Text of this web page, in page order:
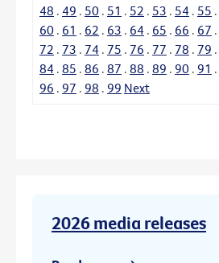
48 . 49 . 50 . 51 . 52 . 53 . 54 . 55 .
60 . 61 . 62 . 63 . 64 . 65 . 66 . 67 .
72 . 73 . 74 . 75 . 76 . 77 . 78 . 79 .
84 . 85 . 86 . 87 . 88 . 89 . 90 . 91 .
96 . 97 . 98 . 99 Next
2026 media releases